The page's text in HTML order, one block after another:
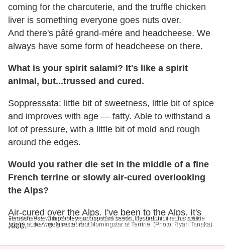
Los Angeles chef Kris Morningstar at Terrine. (Photo: Ryan Tanaka)
Terrine's Pate Grand-Mére, wrapped in bacon, destined for a charcuterie
board.
Headcheese with parsley and mustard seeds. If you don't like this stuff,
you're at the wrong restaurant.
coming for the charcuterie, and the truffle chicken
liver is something everyone goes nuts over.
And there's pâté grand-mére and headcheese. We
always have some form of headcheese on there.
What is your spirit salami? It's like a spirit
animal, but...trussed and cured.
Soppressata: little bit of sweetness, little bit of spice
and improves with age — fatty. Able to withstand a
lot of pressure, with a little bit of mold and rough
around the edges.
Would you rather die set in the middle of a fine
French terrine or slowly air-cured overlooking
the Alps?
Air-cured over the Alps. I've been to the Alps. It's
nice.